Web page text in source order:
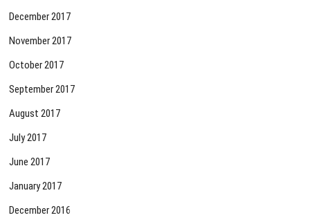
December 2017
November 2017
October 2017
September 2017
August 2017
July 2017
June 2017
January 2017
December 2016